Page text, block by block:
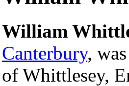
William
Canterbury,
of Whittlesey,